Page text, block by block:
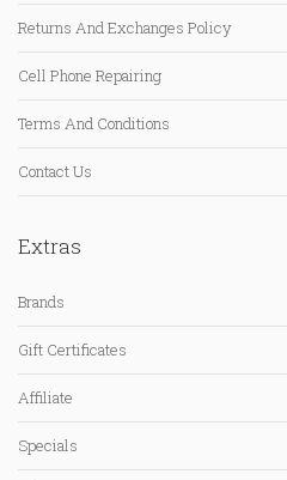
Returns And Exchanges Policy
Cell Phone Repairing
Terms And Conditions
Contact Us
Extras
Brands
Gift Certificates
Affiliate
Specials